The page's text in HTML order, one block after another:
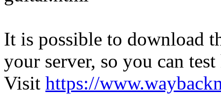
It is possible to download
your server, so you can
Visit https://